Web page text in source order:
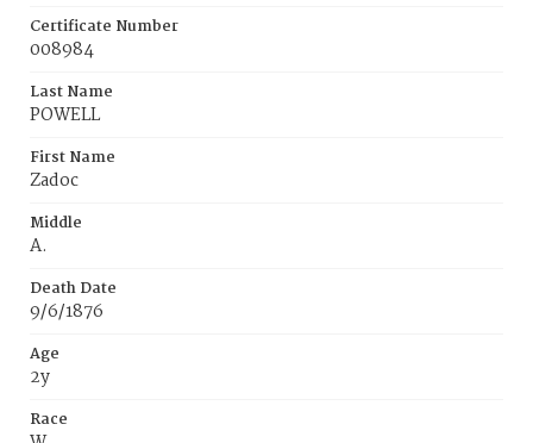
Certificate Number
008984
Last Name
POWELL
First Name
Zadoc
Middle
A.
Death Date
9/6/1876
Age
2y
Race